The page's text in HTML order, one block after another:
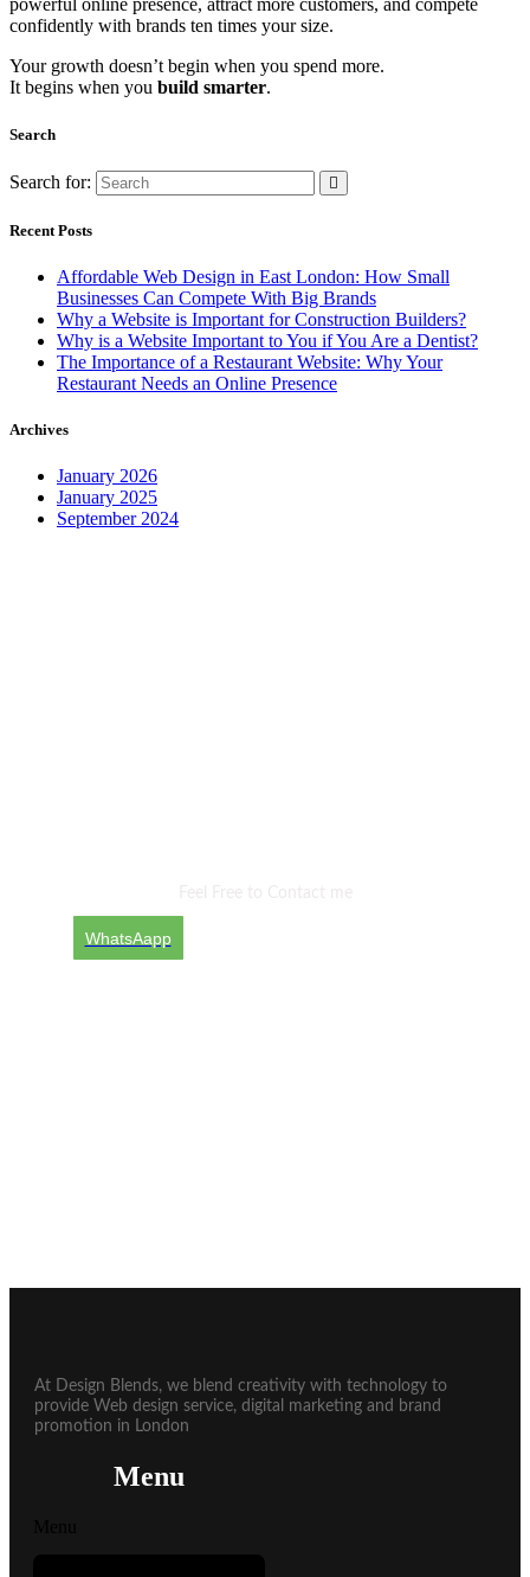
powerful online presence, attract more customers, and compete
confidently with brands ten times your size.
Your growth doesn’t begin when you spend more.
It begins when you build smarter.
Search
Search for:
Recent Posts
Affordable Web Design in East London: How Small
Businesses Can Compete With Big Brands
Why a Website is Important for Construction Builders?
Why is a Website Important to You if You Are a Dentist?
The Importance of a Restaurant Website: Why Your
Restaurant Needs an Online Presence
Archives
January 2026
January 2025
September 2024
WhatsAapp
At Design Blends, we blend creativity with technology to
provide Web design service, digital marketing and brand
promotion in London
Menu